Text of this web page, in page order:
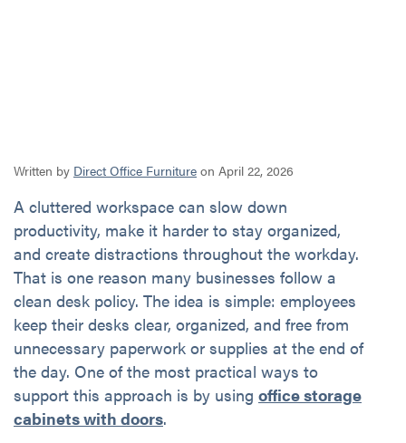
Written by Direct Office Furniture on April 22, 2026
A cluttered workspace can slow down
productivity, make it harder to stay organized,
and create distractions throughout the workday.
That is one reason many businesses follow a
clean desk policy. The idea is simple: employees
keep their desks clear, organized, and free from
unnecessary paperwork or supplies at the end of
the day. One of the most practical ways to
support this approach is by using office storage
cabinets with doors.